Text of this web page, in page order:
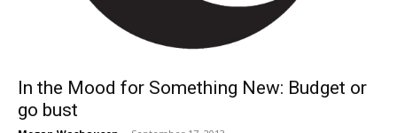
In the Mood for Something New: Budget or
go bust